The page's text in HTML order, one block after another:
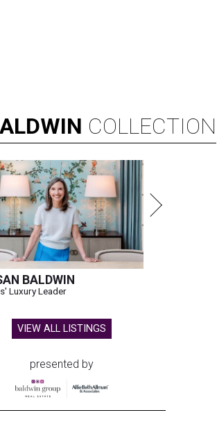
COLLECTION
BALDWIN
Luxury Leader
VIEW ALL LISTINGS
presented by